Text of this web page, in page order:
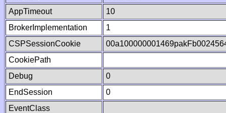
AppTimeout
10
BrokerImplementation
1
CSPSessionCookie
CookiePath
Debug
0
EndSession
0
EventClass